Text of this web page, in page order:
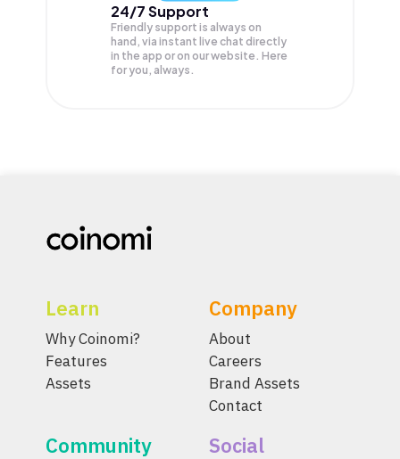
24/7 Support
Friendly support is always on
hand, via instant live chat directly
in the app or on our website. Here
for you, always.
Learn
Why Coinomi?
Features
Assets
Company
About
Careers
Brand Assets
Contact
Community Social